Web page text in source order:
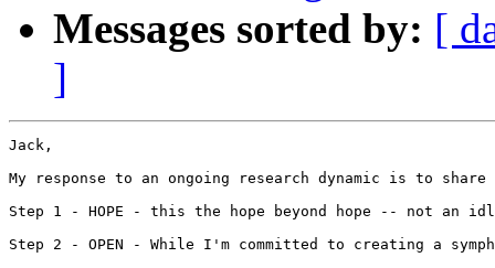
Messages sorted by: [
]
Jack,
My response to an ongoing research dynamic is to
Step 1 - HOPE - this the hope beyond hope -- not
Step 2 - OPEN - While I'm committed to creating a